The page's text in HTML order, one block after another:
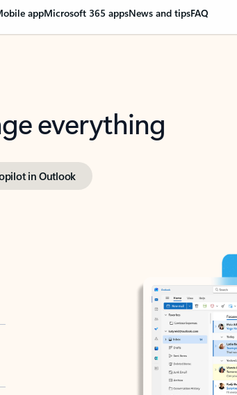
appMicrosoft 365 appsNews and tipsFAQ
everything
in Outlook